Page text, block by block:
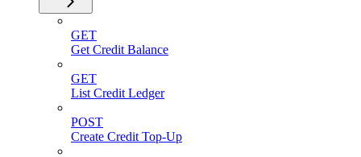
GET
Get Credit Balance
GET
List Credit Ledger
POST
Create Credit Top-Up